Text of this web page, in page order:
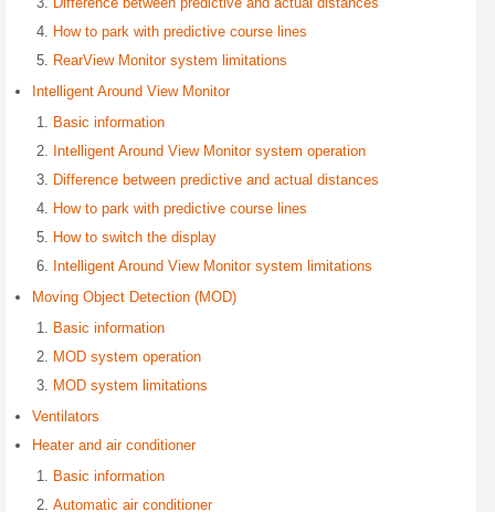
How to park with predictive course lines
RearView Monitor system limitations
Intelligent Around View Monitor
Basic information
Intelligent Around View Monitor system operation
Difference between predictive and actual distances
How to park with predictive course lines
How to switch the display
Intelligent Around View Monitor system limitations
Moving Object Detection (MOD)
Basic information
MOD system operation
MOD system limitations
Ventilators
Heater and air conditioner
Basic information
Automatic air conditioner